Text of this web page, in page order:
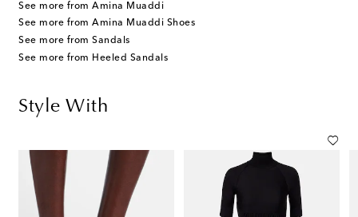
See more from Amina Muaddi
See more from Amina Muaddi Shoes
See more from Sandals
See more from Heeled Sandals
Style With